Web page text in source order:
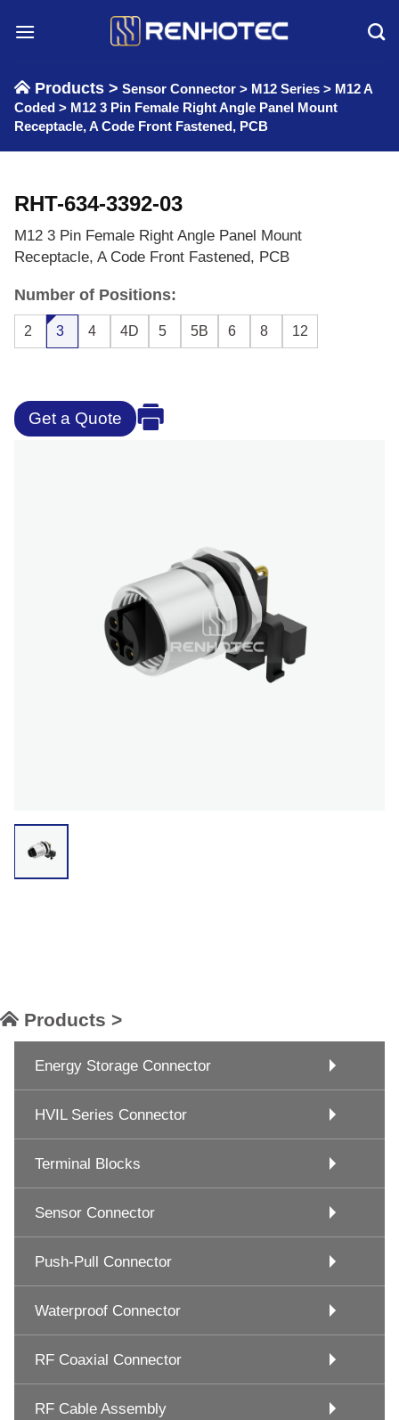
Products > Sensor Connector > M12 Series > M12 A
Coded > M12 3 Pin Female Right Angle Panel Mount
Receptacle, A Code Front Fastened, PCB
RHT-634-3392-03
M12 3 Pin Female Right Angle Panel Mount
Receptacle, A Code Front Fastened, PCB
Number of Positions:
2 3 4 4D 5 5B 6 8 12
Get a Quote
Products >
Energy Storage Connector
HVIL Series Connector
Terminal Blocks
Sensor Connector
Push-Pull Connector
Waterproof Connector
RF Coaxial Connector
RF Cable Assembly